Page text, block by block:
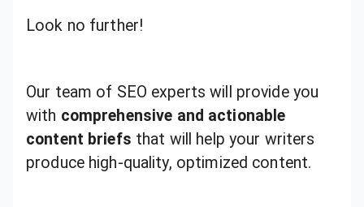
Look no further!
Our team of SEO experts will provide you
with comprehensive and actionable
content briefs that will help your writers
produce high-quality, optimized content.